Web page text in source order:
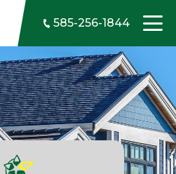
585-256-1844